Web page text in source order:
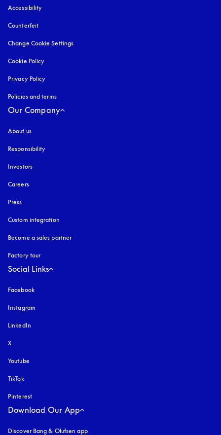
Accessibility
Counterfeit
Change Cookie Settings
Cookie Policy
Privacy Policy
Policies and terms
Our Company
About us
Responsibility
Investors
Careers
Press
Custom integration
Become a sales partner
Factory tour
Social Links
Facebook
Instagram
LinkedIn
X
Youtube
TikTok
Pinterest
Download Our App
Discover Bang & Olufsen app